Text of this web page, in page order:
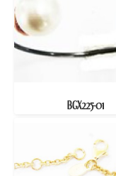
BGX225-01